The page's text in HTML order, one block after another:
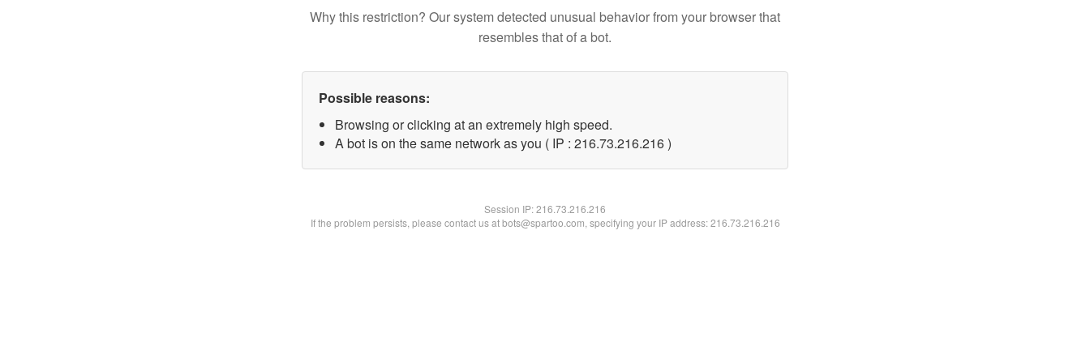
Why this restriction? Our system detected unusual behavior from your browser that
resembles that of a bot.
Possible reasons:
Browsing or clicking at an extremely high speed.
A bot is on the same network as you ( IP : 216.73.216.216 )
Session IP:216.73.216.216
If the problem persists, please contact us at bots@spartoo.com, specifying your IP address: 216.73.216.216